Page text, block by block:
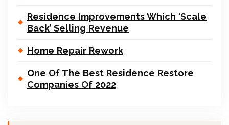
Residence Improvements Which ‘Scale
Back’ Selling Revenue
Home Repair Rework
One Of The Best Residence Restore
Companies Of 2022